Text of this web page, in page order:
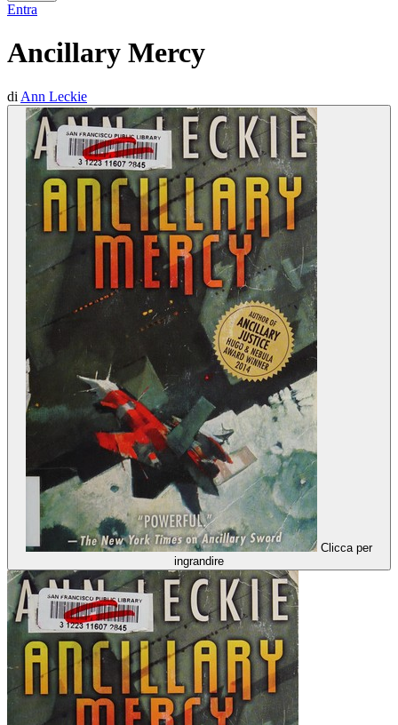
Entra
Ancillary Mercy
di Ann Leckie
Clicca per
ingrandire